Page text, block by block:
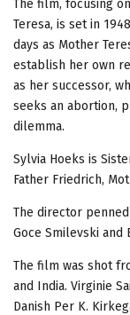
The film, focusing
Teresa, is set in
days as Mother
establish her own
as her successor,
seeks an abortion,
dilemma.
Sylvia Hoeks is
Father Friedrich,
The director
Goce Smilevski and
The film was shot
and India. Virginie
Danish Per K.